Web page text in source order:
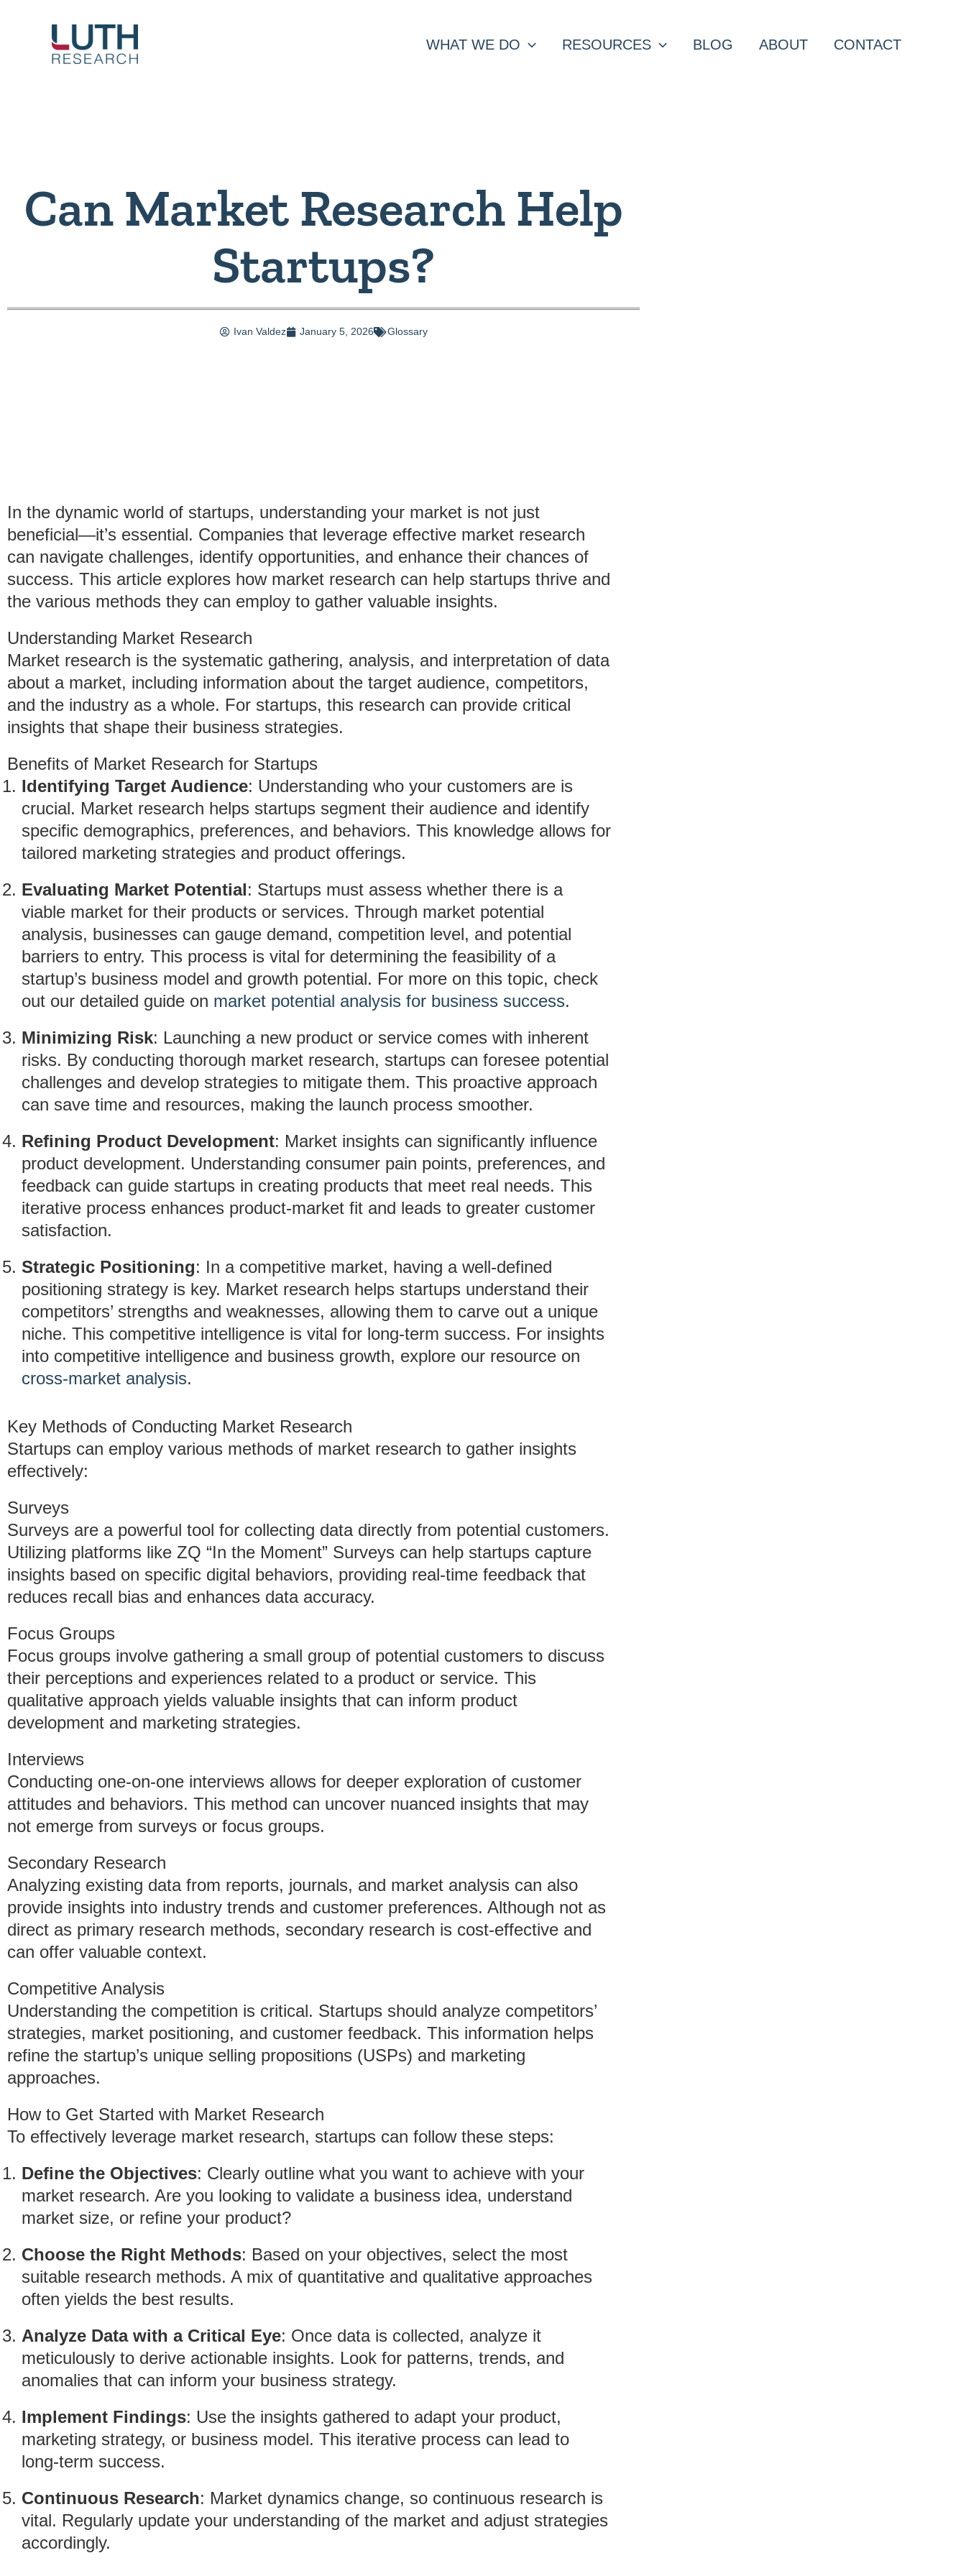
content
WHAT WE DO RESOURCES BLOG ABOUT CONTACT
Can Market Research Help
Startups?
Ivan Valdez January 5, 2026 Glossary
In the dynamic world of startups, understanding your market is not just
beneficial—it’s essential. Companies that leverage effective market research
can navigate challenges, identify opportunities, and enhance their chances of
success. This article explores how market research can help startups thrive and
the various methods they can employ to gather valuable insights.
Understanding Market Research
Market research is the systematic gathering, analysis, and interpretation of data
about a market, including information about the target audience, competitors,
and the industry as a whole. For startups, this research can provide critical
insights that shape their business strategies.
Benefits of Market Research for Startups
Identifying Target Audience: Understanding who your customers are is
crucial. Market research helps startups segment their audience and identify
specific demographics, preferences, and behaviors. This knowledge allows for
tailored marketing strategies and product offerings.
Evaluating Market Potential: Startups must assess whether there is a
viable market for their products or services. Through market potential
analysis, businesses can gauge demand, competition level, and potential
barriers to entry. This process is vital for determining the feasibility of a
startup’s business model and growth potential. For more on this topic, check
out our detailed guide on market potential analysis for business success.
Minimizing Risk: Launching a new product or service comes with inherent
risks. By conducting thorough market research, startups can foresee potential
challenges and develop strategies to mitigate them. This proactive approach
can save time and resources, making the launch process smoother.
Refining Product Development: Market insights can significantly influence
product development. Understanding consumer pain points, preferences, and
feedback can guide startups in creating products that meet real needs. This
iterative process enhances product-market fit and leads to greater customer
satisfaction.
Strategic Positioning: In a competitive market, having a well-defined
positioning strategy is key. Market research helps startups understand their
competitors’ strengths and weaknesses, allowing them to carve out a unique
niche. This competitive intelligence is vital for long-term success. For insights
into competitive intelligence and business growth, explore our resource on
cross-market analysis.
Key Methods of Conducting Market Research
Startups can employ various methods of market research to gather insights
effectively:
Surveys
Surveys are a powerful tool for collecting data directly from potential customers.
Utilizing platforms like ZQ “In the Moment” Surveys can help startups capture
insights based on specific digital behaviors, providing real-time feedback that
reduces recall bias and enhances data accuracy.
Focus Groups
Focus groups involve gathering a small group of potential customers to discuss
their perceptions and experiences related to a product or service. This
qualitative approach yields valuable insights that can inform product
development and marketing strategies.
Interviews
Conducting one-on-one interviews allows for deeper exploration of customer
attitudes and behaviors. This method can uncover nuanced insights that may
not emerge from surveys or focus groups.
Secondary Research
Analyzing existing data from reports, journals, and market analysis can also
provide insights into industry trends and customer preferences. Although not as
direct as primary research methods, secondary research is cost-effective and
can offer valuable context.
Competitive Analysis
Understanding the competition is critical. Startups should analyze competitors’
strategies, market positioning, and customer feedback. This information helps
refine the startup’s unique selling propositions (USPs) and marketing
approaches.
How to Get Started with Market Research
To effectively leverage market research, startups can follow these steps:
Define the Objectives: Clearly outline what you want to achieve with your
market research. Are you looking to validate a business idea, understand
market size, or refine your product?
Choose the Right Methods: Based on your objectives, select the most
suitable research methods. A mix of quantitative and qualitative approaches
often yields the best results.
Analyze Data with a Critical Eye: Once data is collected, analyze it
meticulously to derive actionable insights. Look for patterns, trends, and
anomalies that can inform your business strategy.
Implement Findings: Use the insights gathered to adapt your product,
marketing strategy, or business model. This iterative process can lead to
long-term success.
Continuous Research: Market dynamics change, so continuous research is
vital. Regularly update your understanding of the market and adjust strategies
accordingly.